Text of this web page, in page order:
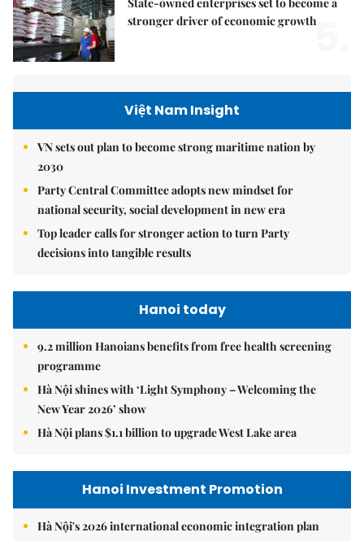
stronger driver of economic growth5.
Việt Nam Insight
VN sets out plan to become strong maritime nation by
2030
Party Central Committee adopts new mindset for
national security, social development in new era
Top leader calls for stronger action to turn Party
decisions into tangible results
Hanoi today
9.2 million Hanoians benefits from free health screening
programme
Hà Nội shines with ‘Light Symphony – Welcoming the
New Year 2026’ show
Hà Nội plans $1.1 billion to upgrade West Lake area
Hanoi Investment Promotion
Hà Nội's 2026 international economic integration plan